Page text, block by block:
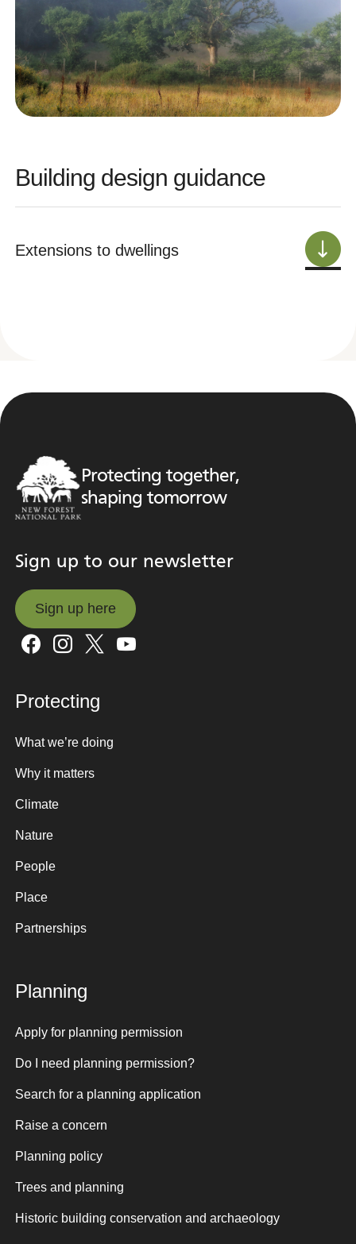
Building design guidance
Extensions to dwellings
Protecting together,
shaping tomorrow
Sign up to our newsletter
Sign up here
Sign up here
Protecting
What we’re doing
Why it matters
Climate
Nature
People
Place
Partnerships
Planning
Apply for planning permission
Do I need planning permission?
Search for a planning application
Raise a concern
Planning policy
Trees and planning
Historic building conservation and archaeology